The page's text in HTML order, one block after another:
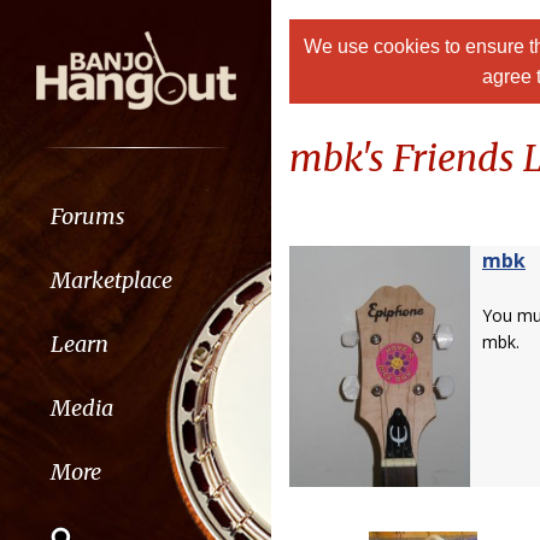
Forums
Marketplace
Learn
Media
More
We use cookies to ensure
agree
mbk's Friends
mbk
You
mbk.